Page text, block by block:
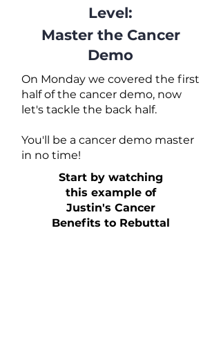
Level:
Master the Cancer
Demo
On Monday we covered the first
half of the cancer demo, now
let's tackle the back half.
You'll be a cancer demo master
in no time!
Start by watching
this example of
Justin's Cancer
Benefits to Rebuttal